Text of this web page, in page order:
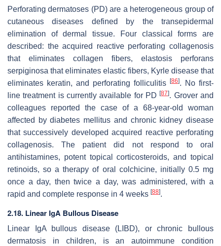
Perforating dermatoses (PD) are a heterogeneous group of
cutaneous diseases defined by the transepidermal
elimination of dermal tissue. Four classical forms are
described: the acquired reactive perforating collagenosis
that eliminates collagen fibers, elastosis perforans
serpiginosa that eliminates elastic fibers, Kyrle disease that
eliminates keratin, and perforating folliculitis
[86]. No first-
line treatment is currently available for PD[87]. Grover and
colleagues reported the case of a 68-year-old woman
affected by diabetes mellitus and chronic kidney disease
that successively developed acquired reactive perforating
collagenosis. The patient did not respond to oral
antihistamines, potent topical corticosteroids, and topical
retinoids, so a therapy of oral colchicine, initially 0.5 mg
once a day, then twice a day, was administered, with a
rapid and complete response in 4 weeks [88].
2.18. Linear IgA Bullous Disease
Linear IgA bullous disease (LIBD), or chronic bullous
dermatosis in children, is an autoimmune condition